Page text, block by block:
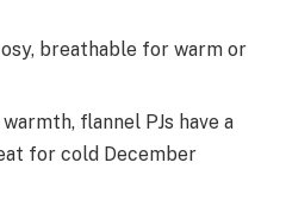
breathable­ for warm or
flannel PJs have a
for cold December